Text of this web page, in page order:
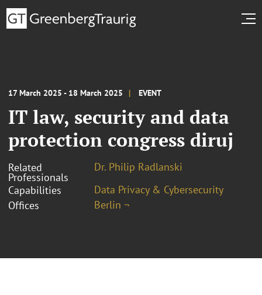
17 March 2025 - 18 March 2025 EVENT
IT law, security and data
protection congress diruj
Related
Professionals
Dr. Philip Radlanski
Capabilities
Data Privacy & Cybersecurity
Offices
Berlin ¬